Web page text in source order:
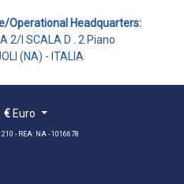
Operational Headquarters:
2/I SCALA D . 2 Piano
(NA) - ITALIA
€Euro
- REA: NA - 1016678